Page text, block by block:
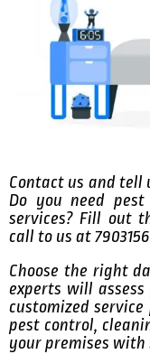
Contact us and tell
Do you need
services? Fill out
call to us at
Choose the right
experts will
customized
pest control,
your premises with